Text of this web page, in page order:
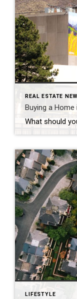
REAL ESTATE
Buying a Home
LIFESTYLE